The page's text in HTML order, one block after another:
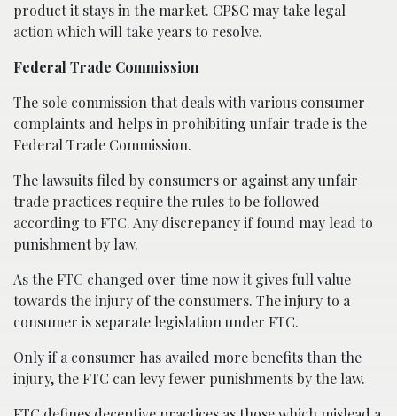
product it stays in the market. CPSC may take legal
action which will take years to resolve.
Federal Trade Commission
The sole commission that deals with various consumer
complaints and helps in prohibiting unfair trade is the
Federal Trade Commission.
The lawsuits filed by consumers or against any unfair
trade practices require the rules to be followed
according to FTC. Any discrepancy if found may lead to
punishment by law.
As the FTC changed over time now it gives full value
towards the injury of the consumers. The injury to a
consumer is separate legislation under FTC.
Only if a consumer has availed more benefits than the
injury, the FTC can levy fewer punishments by the law.